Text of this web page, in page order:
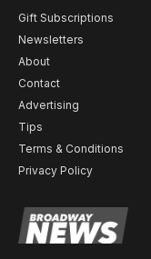
Gift Subscriptions
Newsletters
About
Contact
Advertising
Tips
Terms & Conditions
Privacy Policy